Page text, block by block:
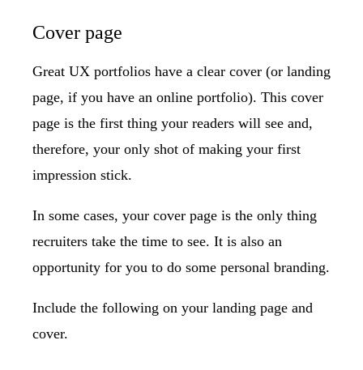
Cover page
Great UX portfolios have a clear cover (or landing
page, if you have an online portfolio). This cover
page is the first thing your readers will see and,
therefore, your only shot of making your first
impression stick.
In some cases, your cover page is the only thing
recruiters take the time to see. It is also an
opportunity for you to do some personal branding.
Include the following on your landing page and
cover.